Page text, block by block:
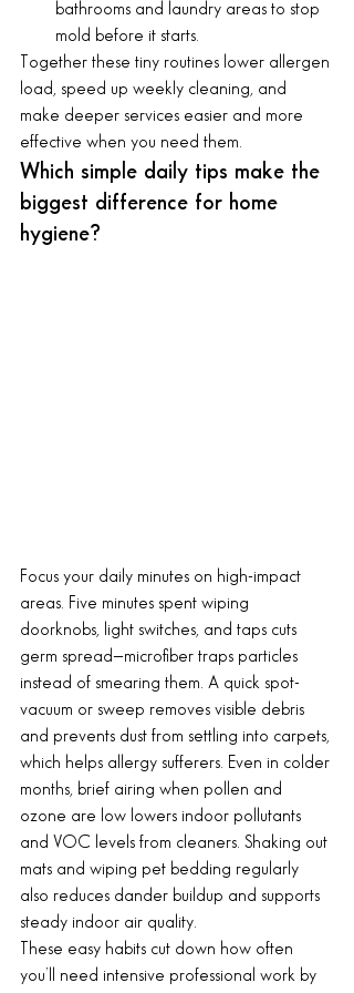
bathrooms and laundry areas to stop
mold before it starts.
Together these tiny routines lower allergen
load, speed up weekly cleaning, and
make deeper services easier and more
effective when you need them.
Which simple daily tips make the
biggest difference for home
hygiene?
Focus your daily minutes on high-impact
areas. Five minutes spent wiping
doorknobs, light switches, and taps cuts
germ spread—microfiber traps particles
instead of smearing them. A quick spot-
vacuum or sweep removes visible debris
and prevents dust from settling into carpets,
which helps allergy sufferers. Even in colder
months, brief airing when pollen and
ozone are low lowers indoor pollutants
and VOC levels from cleaners. Shaking out
mats and wiping pet bedding regularly
also reduces dander buildup and supports
steady indoor air quality.
These easy habits cut down how often
you’ll need intensive professional work by